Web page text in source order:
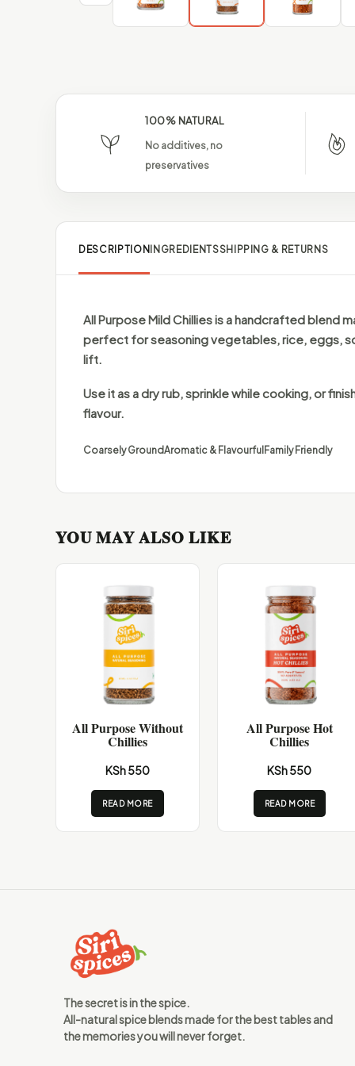
100% NATURAL
No additives, no
preservatives
DESCRIPTION INGREDIENTSSHIPPING & RETURNS
All Purpose Mild Chillies is a handcrafted blend
perfect for seasoning vegetables, rice, eggs,
lift.
Use it as a dry rub, sprinkle while cooking, or
flavour.
Coarsely GroundAromatic & Flavourful Family Friendly
YOU MAY ALSO LIKE
All Purpose Without
Chillies
KSh 550
READ MORE
All Purpose Hot
Chillies
KSh 550
READ MORE
The secret is in the spice.
All-natural spice blends made for the best tables and
the memories you will never forget.